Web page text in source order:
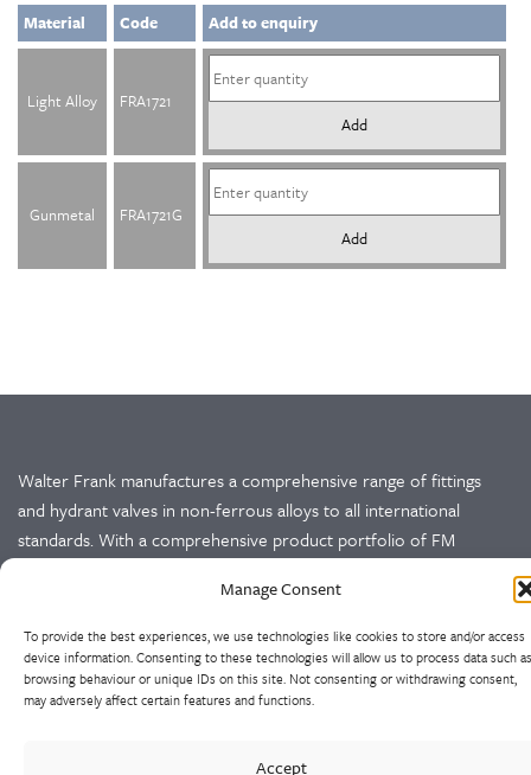
Manage Consent
To provide the best experiences, we use technologies like cookies to store and/or access
device information. Consenting to these technologies will allow us to process data such as
browsing behaviour or unique IDs on this site. Not consenting or withdrawing consent,
may adversely affect certain features and functions.
Accept
Material Code Add to enquiry
Light Alloy
FRA1721
Add
Gunmetal
FRA1721G
Add
Walter Frank manufactures a comprehensive range of fittings
and hydrant valves in non-ferrous alloys to all international
standards. With a comprehensive product portfolio of FM
engineering service for unique product solutions.
Cookie Policy Privacy Policy